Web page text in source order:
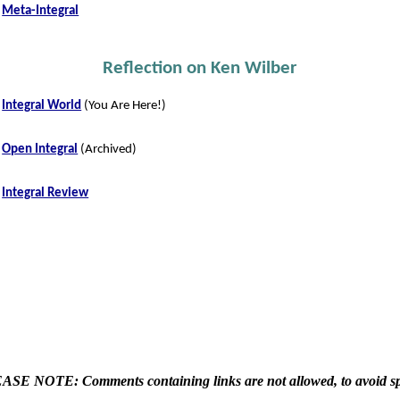
Meta-Integral
Reflection on Ken Wilber
Integral World (You Are Here!)
Open Integral (Archived)
Integral Review
NOTE: Comments containing links are not allowed, to avoid